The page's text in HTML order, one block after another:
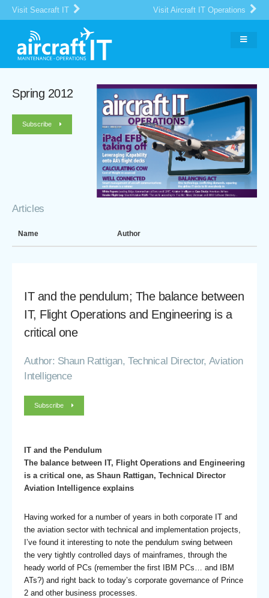
Visit Seacraft IT Visit Aircraft IT Operations
Spring 2012
Subscribe
Articles
Name Author
IT and the pendulum; The balance between
IT, Flight Operations and Engineering is a
critical one
Author: Shaun Rattigan, Technical Director, Aviation
Intelligence
Subscribe
IT and the Pendulum
The balance between IT, Flight Operations and Engineering
is a critical one, as Shaun Rattigan, Technical Director
Aviation Intelligence explains
Having worked for a number of years in both corporate IT and
the aviation sector with technical and implementation projects,
I’ve found it interesting to note the pendulum swing between
the very tightly controlled days of mainframes, through the
heady world of PCs (remember the first IBM PCs… and IBM
ATs?) and right back to today’s corporate governance of Prince
2 and other business processes.